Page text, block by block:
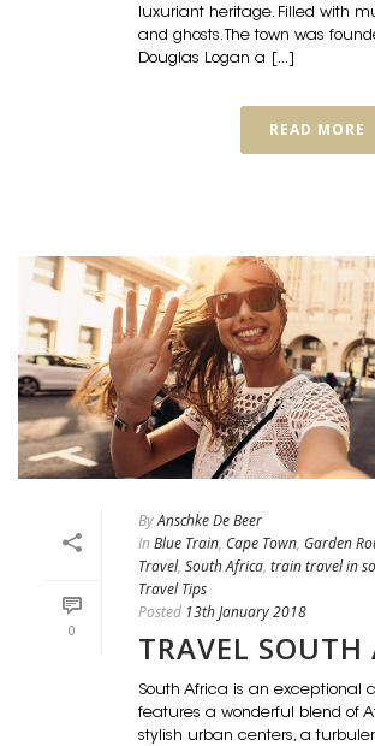
luxuriant heritage. Filled with
and ghosts. The town was
Douglas Logan a [...]
READ MORE
0
ByAnschke De Beer
In Blue Train, Cape Town, Garden
Travel, South Africa, train travel in
Travel Tips
Posted 13th January 2018
TRAVEL SOUTH
South Africa is an exceptional
features a wonderful blend of
stylish urban centers, a